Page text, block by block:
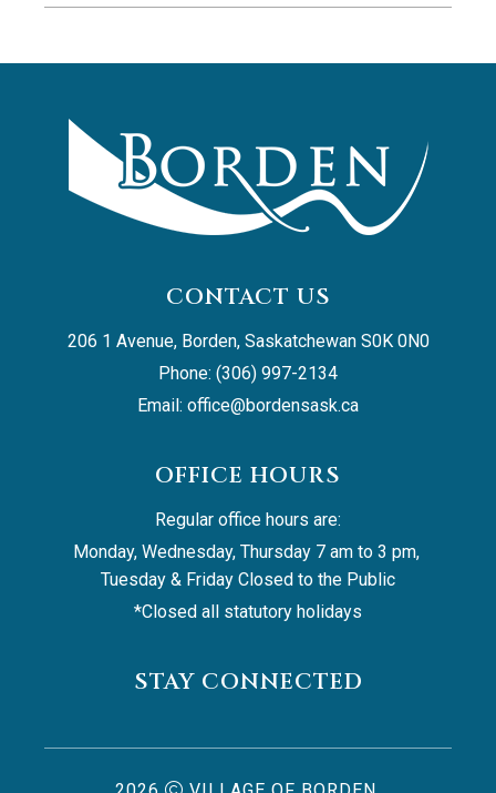
CONTACT US
206 1 Avenue, Borden, Saskatchewan S0K 0N0
Phone: (306) 997-2134
Email: office@bordensask.ca
OFFICE HOURS
Regular office hours are:
Monday, Wednesday, Thursday 7 am to 3 pm,
Tuesday & Friday Closed to the Public
*Closed all statutory holidays
STAY CONNECTED